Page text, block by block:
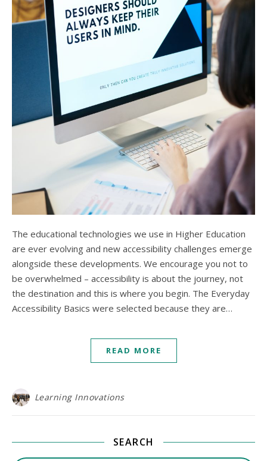
The educational technologies we use in Higher Education
are ever evolving and new accessibility challenges emerge
alongside these developments. We encourage you not to
be overwhelmed – accessibility is about the journey, not
the destination and this is where you begin. The Everyday
Accessibility Basics were selected because they are…
READ MORE
Learning Innovations
SEARCH